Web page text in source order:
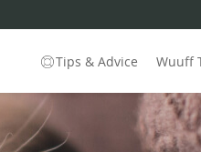
Tips & Advice Wuuff